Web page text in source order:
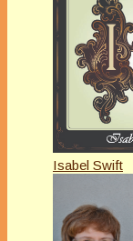
Isabel Swift